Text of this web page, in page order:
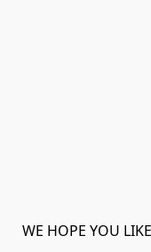
WE HOPE YOU